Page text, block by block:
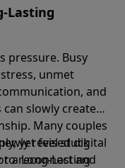
Lasting
pressure. Busy
unmet
and
slowly create
Many couples
yet feel stuck
reconnect and
revised digital
a Long-Lasting